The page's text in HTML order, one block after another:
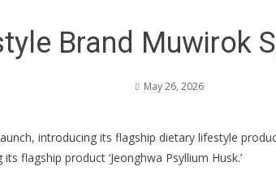
Brand Muwirok
May 26, 2026
introducing its flagship dietary lifestyle
flagship product ‘Jeonghwa Psyllium Husk.’